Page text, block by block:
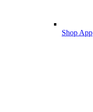
Shop App